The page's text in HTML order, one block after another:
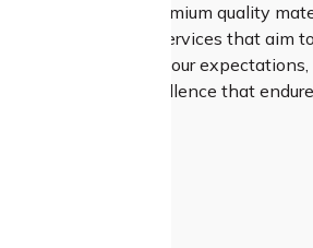
Roofing relies on premium quality
efficient and timely services that aim
meet but exceed your
– choose us for excellence that